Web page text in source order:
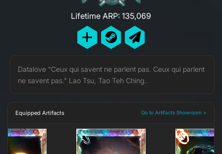
Lifetime ARP: 135,069
Datalove "Ceux qui savent ne parlent pas. Ceux qui parlent
ne savent pas." Lao Tsu, Tao Teh Ching..
Equipped Artifacts Go to Artifacts Showroom >